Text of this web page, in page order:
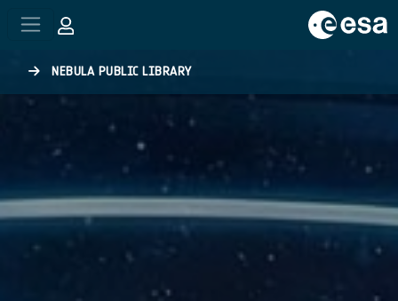
NEBULA PUBLIC LIBRARY